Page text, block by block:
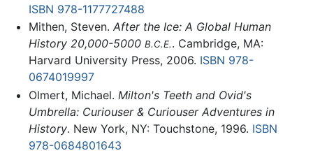
ISBN 978-1177727488
Mithen, Steven. After the Ice: A Global Human
History 20,000-5000 B.C.E.. Cambridge, MA:
Harvard University Press, 2006. ISBN 978-
0674019997
Olmert, Michael. Milton's Teeth and Ovid's
Umbrella: Curiouser & Curiouser Adventures in
History. New York, NY: Touchstone, 1996. ISBN
978-0684801643